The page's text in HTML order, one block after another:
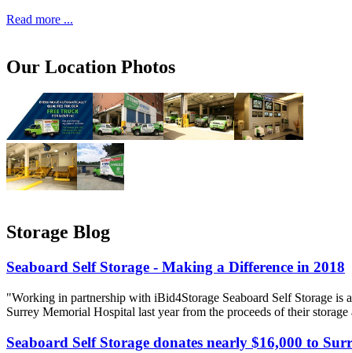
Read more ...
Our Location Photos
Storage Blog
Seaboard Self Storage - Making a Difference in 2018
"Working in partnership with iBid4Storage Seaboard Self Storage is
Surrey Memorial Hospital last year from the proceeds of their storage
Seaboard Self Storage donates nearly $16,000 to